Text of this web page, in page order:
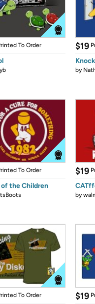
To Order $19
by
To Order
the Children
$19
by
To Order $19